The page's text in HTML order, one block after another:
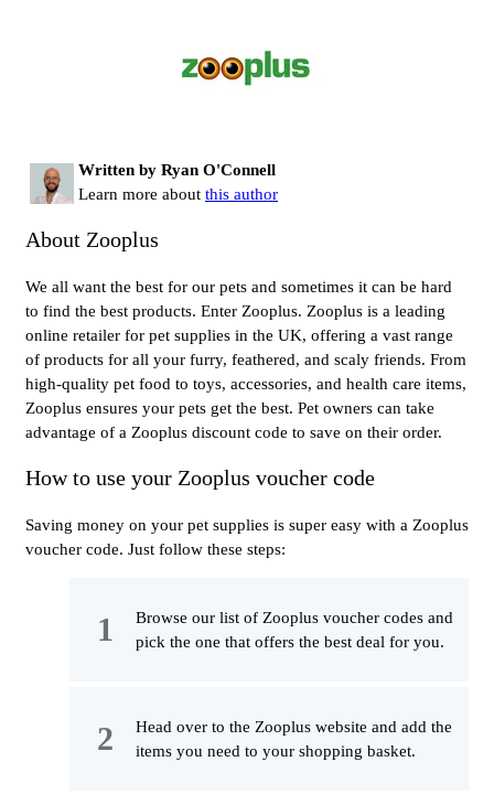
Written by Ryan O'Connell
Learn more about this author
About Zooplus
We all want the best for our pets and sometimes it can be hard
to find the best products. Enter Zooplus. Zooplus is a leading
online retailer for pet supplies in the UK, offering a vast range
of products for all your furry, feathered, and scaly friends. From
high-quality pet food to toys, accessories, and health care items,
Zooplus ensures your pets get the best. Pet owners can take
advantage of a Zooplus discount code to save on their order.
How to use your Zooplus voucher code
Saving money on your pet supplies is super easy with a Zooplus
voucher code. Just follow these steps:
Browse our list of Zooplus voucher codes and
pick the one that offers the best deal for you.
Head over to the Zooplus website and add the
items you need to your shopping basket.